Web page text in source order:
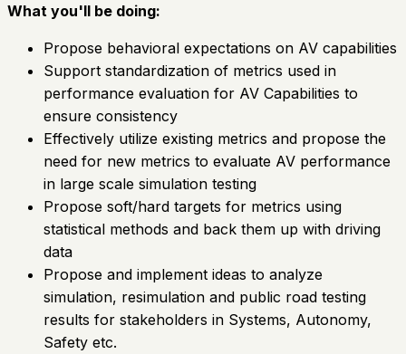
What you'll be doing:
Propose behavioral expectations on AV capabilities
Support standardization of metrics used in
performance evaluation for AV Capabilities to
ensure consistency
Effectively utilize existing metrics and propose the
need for new metrics to evaluate AV performance
in large scale simulation testing
Propose soft/hard targets for metrics using
statistical methods and back them up with driving
data
Propose and implement ideas to analyze
simulation, resimulation and public road testing
results for stakeholders in Systems, Autonomy,
Safety etc.